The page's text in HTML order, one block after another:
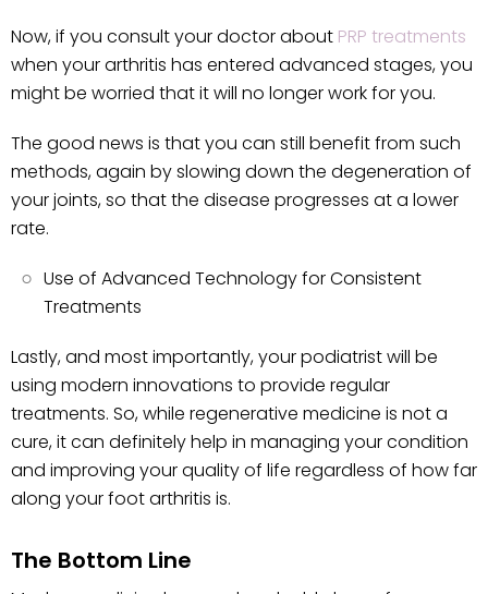
Now, if you consult your doctor about PRP treatments
when your arthritis has entered advanced stages, you
might be worried that it will no longer work for you.
The good news is that you can still benefit from such
methods, again by slowing down the degeneration of
your joints, so that the disease progresses at a lower
rate.
Use of Advanced Technology for Consistent
Treatments
Lastly, and most importantly, your podiatrist will be
using modern innovations to provide regular
treatments. So, while regenerative medicine is not a
cure, it can definitely help in managing your condition
and improving your quality of life regardless of how far
along your foot arthritis is.
The Bottom Line